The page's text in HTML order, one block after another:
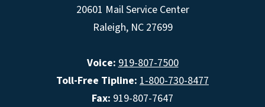
20601 Mail Service Center
Raleigh, NC 27699
Voice: 919-807-7500
Toll-Free Tipline: 1-800-730-8477
Fax: 919-807-7647